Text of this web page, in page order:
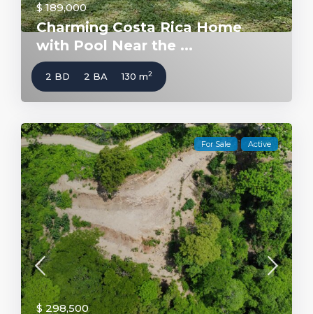
$ 189,000
Charming Costa Rica Home
with Pool Near the ...
2 BD 2 BA 130 m2
For Sale Active
$ 298,500